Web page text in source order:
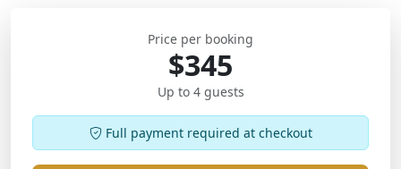
Price per booking
$345
Up to 4 guests
Full payment required at checkout